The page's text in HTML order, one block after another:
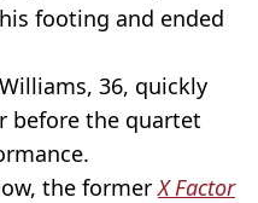
footing and ended
36, quickly
before the quartet
the former X Factor